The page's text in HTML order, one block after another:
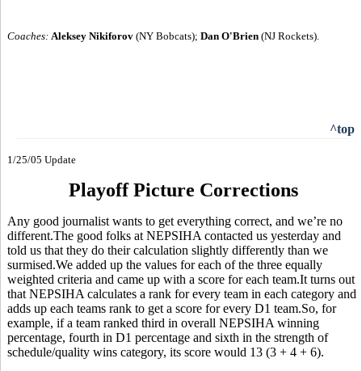
Coaches: Aleksey Nikiforov (NY Bobcats); Dan O'Brien (NJ Rockets).
^top
1/25/05 Update
Playoff Picture Corrections
Any good journalist wants to get everything correct, and we’re no
different.The good folks at NEPSIHA contacted us yesterday and
told us that they do their calculation slightly differently than we
surmised.We added up the values for each of the three equally
weighted criteria and came up with a score for each team.It turns out
that NEPSIHA calculates a rank for every team in each category and
adds up each teams rank to get a score for every D1 team.So, for
example, if a team ranked third in overall NEPSIHA winning
percentage, fourth in D1 percentage and sixth in the strength of
schedule/quality wins category, its score would 13 (3 + 4 + 6).